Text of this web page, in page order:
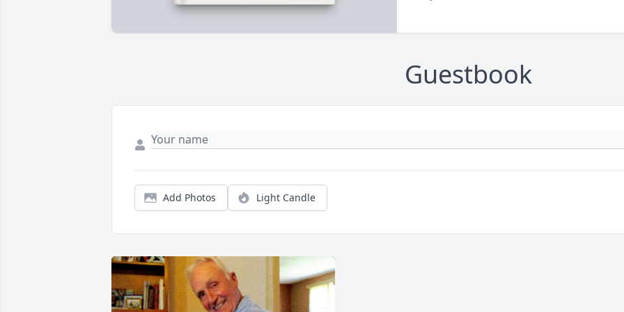
Guestbook
Add Photos Light Candle